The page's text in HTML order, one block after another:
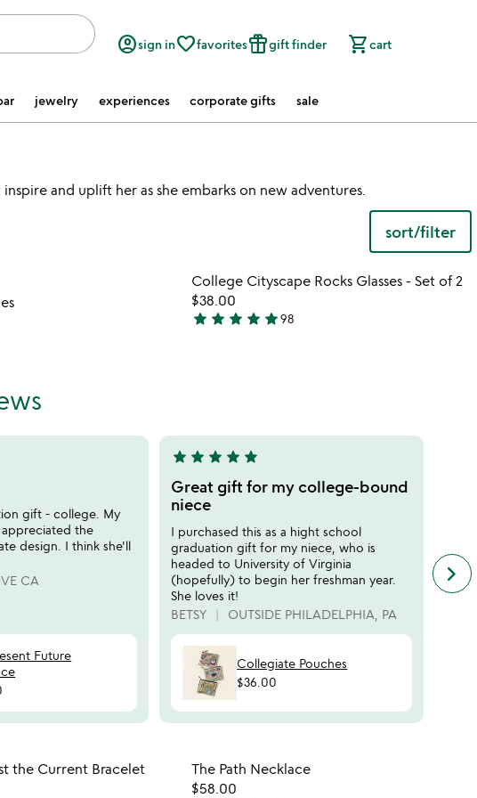
account_circlesign infavorite_borderfavoritesfeatured_seasonal_and_giftsgift finder shopping_cartcart
jewelry experiences corporate gifts sale
and uplift her as she embarks on new adventures.
sort/filter
gift - college. My
the
design. I think she'll
CA
Future
5
stars
out
of
5
star star star star star
Great gift for my college-bound
niece
I purchased this as a hight school
graduation gift for my niece, who is
headed to University of Virginia
(hopefully) to begin her freshman year.
She loves it!
BETSY
OUTSIDE PHILADELPHIA, PA
Collegiate Pouches
$36.00
her
keyboard_arrow_right
video
collegiate
favorite_border
Item not in your
College Cityscape Rocks Glasses - Set of 2
$38.00
4.9
star star star star star98
favorite_border
Item not in your wishlist
the Current Bracelet
The Path Necklace
$58.00